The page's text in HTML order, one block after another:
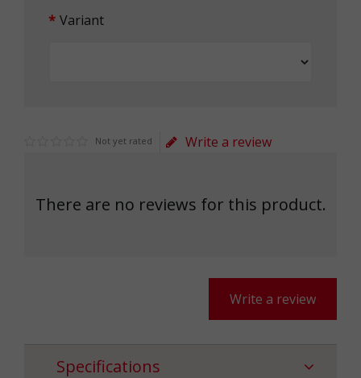
Variant
Not yet rated Write a review
There are no reviews for this product.
Write a review
Specifications